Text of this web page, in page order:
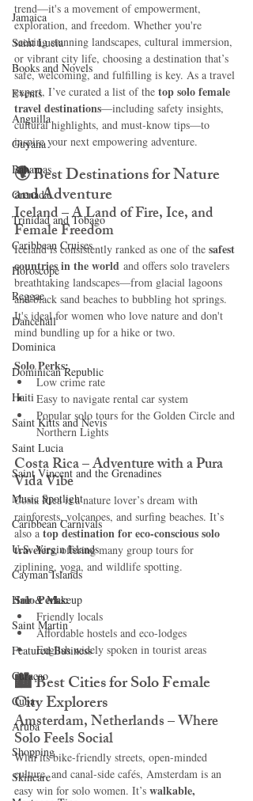
Jamaica
Saint Lucia
Books and Novels
Events
Anguilla
Guyana
Bahamas
Grenada
Trinidad and Tobago
Caribbean Cruises
Horoscope
Reggae
Dancehall
Dominica‎
Dominican Republic‎
Haiti‎
Saint Kitts and Nevis
Saint Lucia
Saint Vincent and the Grenadines
Music Spotlight
Caribbean Carnivals
U.S. Virgin Islands
Cayman Islands
Hair & Makeup
Saint Martin
Featured Business
Curaçao
Cuba
Aruba
Shopping
Skincare
trend—it's a movement of empowerment,
exploration, and freedom. Whether you're
seeking stunning landscapes, cultural immersion,
or vibrant city life, choosing a destination that’s
safe, welcoming, and fulfilling is key. As a travel
expert, I’ve curated a list of the top solo female
travel destinations—including safety insights,
cultural highlights, and must-know tips—to
inspire your next empowering adventure.
🌍 Best Destinations for Nature
and Adventure
Iceland – A Land of Fire, Ice, and
Female Freedom
Iceland is consistently ranked as one of the safest
countries in the world and offers solo travelers
breathtaking landscapes—from glacial lagoons
and black sand beaches to bubbling hot springs.
It's ideal for women who love nature and don't
mind bundling up for a hike or two.
Solo Perks:
Low crime rate
Easy to navigate rental car system
Popular solo tours for the Golden Circle and
Northern Lights
Costa Rica – Adventure with a Pura
Vida Vibe
Costa Rica is a nature lover’s dream with
rainforests, volcanoes, and surfing beaches. It’s
also a top destination for eco-conscious solo
travelers, offering many group tours for
ziplining, yoga, and wildlife spotting.
Solo Perks:
Friendly locals
Affordable hostels and eco-lodges
English widely spoken in tourist areas
🏙️ Best Cities for Solo Female
City Explorers
Amsterdam, Netherlands – Where
Solo Feels Social
With its bike-friendly streets, open-minded
culture, and canal-side cafés, Amsterdam is an
easy win for solo women. It’s walkable,